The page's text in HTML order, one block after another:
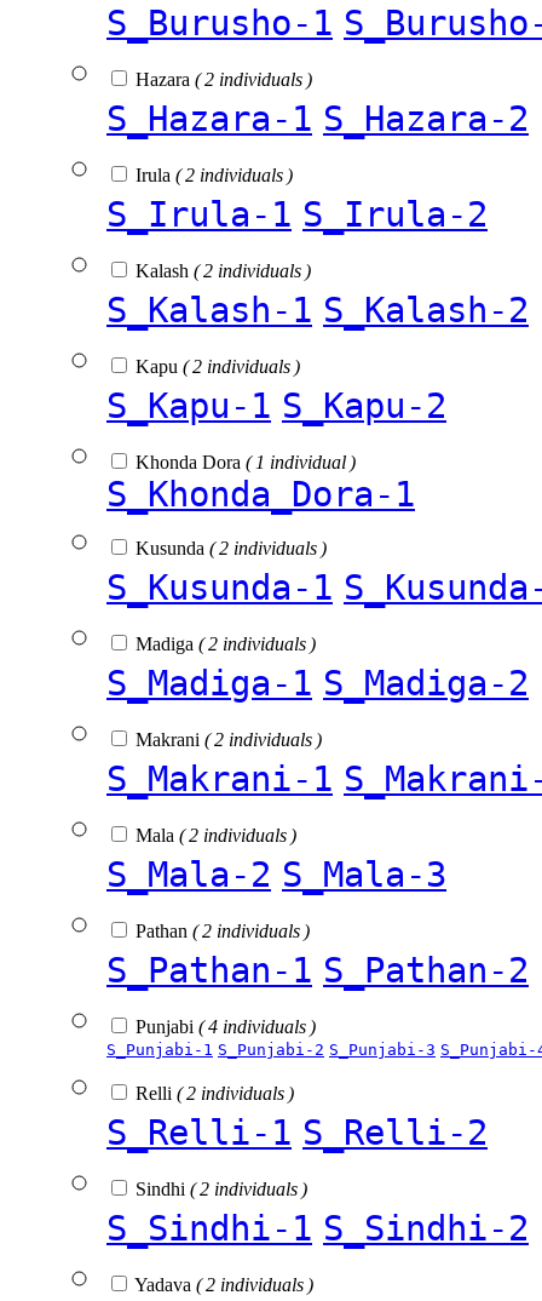
S_Burusho-1
Hazara ( 2 individuals )
S_Hazara-1 S_Hazara-2
Irula ( 2 individuals )
S_Irula-1 S_Irula-2
Kalash ( 2 individuals )
S_Kalash-1 S_Kalash-2
Kapu ( 2 individuals )
S_Kapu-1 S_Kapu-2
Khonda Dora ( 1 individual )
S_Khonda_Dora-1
Kusunda ( 2 individuals )
S_Kusunda-1
Madiga ( 2 individuals )
S_Madiga-1 S_Madiga-2
Makrani ( 2 individuals )
S_Makrani-1
Mala ( 2 individuals )
S_Mala-2 S_Mala-3
Pathan ( 2 individuals )
S_Pathan-1 S_Pathan-2
Punjabi ( 4 individuals )
S_Punjabi-1 S_Punjabi-2 S_Punjabi-3 S_Punjabi-
Relli ( 2 individuals )
S_Relli-1 S_Relli-2
Sindhi ( 2 individuals )
S_Sindhi-1 S_Sindhi-2
Yadava ( 2 individuals )